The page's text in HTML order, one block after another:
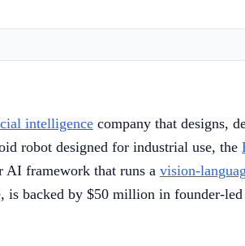
intelligence company that designs,
robot designed for industrial use, the
AI framework that runs a vision-
backed by $50 million in founder-